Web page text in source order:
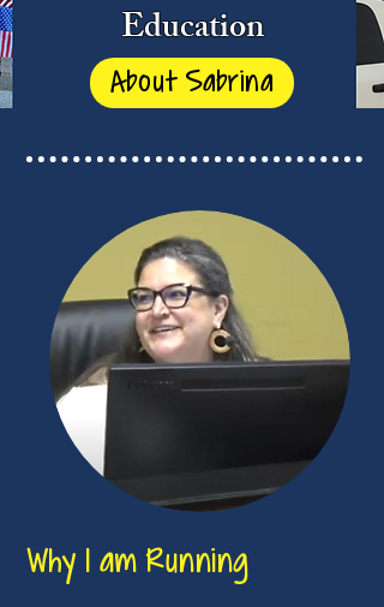
Education
About Sabrina
Why I am Running